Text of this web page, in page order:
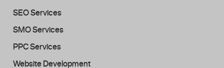
SEO Services
SMO Services
PPC Services
Website Development